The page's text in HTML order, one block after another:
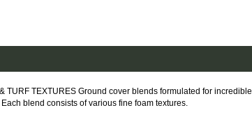
TURF TEXTURES Ground cover blends formulated for incredible
blend consists of various fine foam textures.